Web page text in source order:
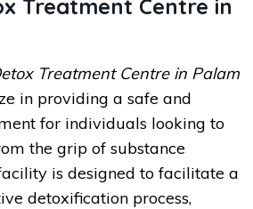
Treatment Centre in
Treatment Centre in Palam
in providing a safe and
for individuals looking to
the grip of substance
is designed to facilitate a
detoxification process,